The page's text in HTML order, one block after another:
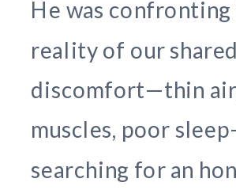
He was confronting
reality of our shared
discomfort—thin
muscles, poor
searching for an